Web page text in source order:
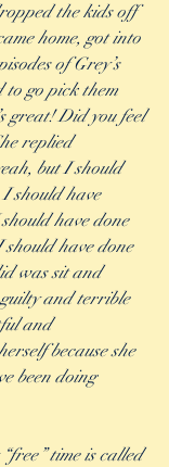
the kids off
home, got into
of Grey’s
go pick them
great! Did you feel
replied
but I should
I should have
have done
have done
was sit and
and terrible
and
because she
been doing
time is called